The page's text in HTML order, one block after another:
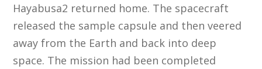
Hayabusa2 returned home. The spacecraft
released the sample capsule and then veered
away from the Earth and back into deep
space. The mission had been completed